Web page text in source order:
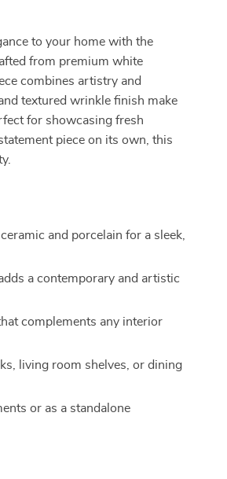
to your home with the
from premium white
combines artistry and
textured wrinkle finish make
for showcasing fresh
piece on its own, this
and porcelain for a sleek,
a contemporary and artistic
complements any interior
living room shelves, or dining
or as a standalone